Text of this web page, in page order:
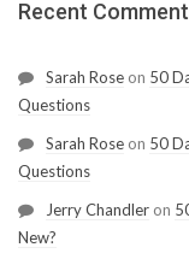
Recent
Sarah Rose on 50
Questions
Sarah Rose on 50
Questions
Jerry Chandler on
New?